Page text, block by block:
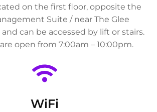
on the first floor, opposite the
Suite / near The Glee
can be accessed by lift or stairs.
open from 7:00am – 10:00pm.
WiFi